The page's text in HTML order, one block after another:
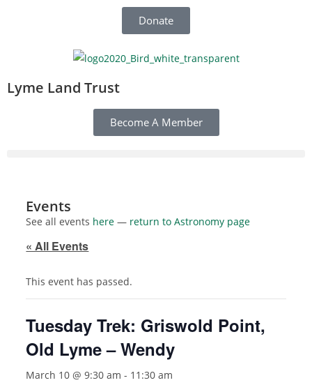
Donate
Lyme Land Trust
Become A Member
Events
See all events here — return to Astronomy page
« All Events
This event has passed.
Tuesday Trek: Griswold Point,
Old Lyme – Wendy
March 10 @ 9:30 am - 11:30 am